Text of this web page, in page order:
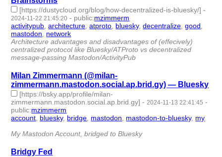
[https://dustycloud.org/blog/how-decentralized-is-bluesky/] -
2024-11-22 21:45:20 - public:mzimmerm
activitypub ,architecture ,atproto bluesky,decentralize ,good
mastodon
network
Architecture advantages and disadvantages of (effecively)
centralized protocol like Bluesky/ATProto vs decentralized
message-passing Mastodon/ActivityPub
Milan Zimmermann (@milan-
zimmermann.mastodon.social.ap.brid.gy) — Bluesky
[https://bsky.app/profile/milan-
zimmermann.mastodon.social.ap.brid.gy] -2024-11-13 22:41:45 -
public:mzimmerm
account, bluesky, bridge, mastodon, mastodon-to-bluesky, my
My Mastodon Account, bridged to Bluesky
Bridgy Fed